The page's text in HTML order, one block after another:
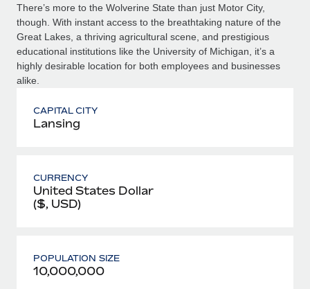
There’s more to the Wolverine State than just Motor City,
though. With instant access to the breathtaking nature of the
Great Lakes, a thriving agricultural scene, and prestigious
educational institutions like the University of Michigan, it’s a
highly desirable location for both employees and businesses
alike.
CAPITAL CITY
Lansing
CURRENCY
United States Dollar
($, USD)
POPULATION SIZE
10,000,000